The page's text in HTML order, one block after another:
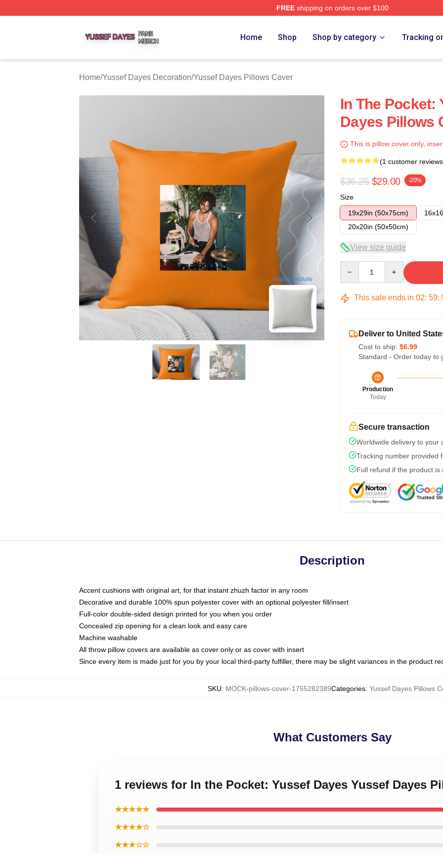
FREEshipping on orders over $100
Home Shop Shop by category Tracking
Home/Yussef Dayes Decoration/Yussef Dayes Pillows Cover
blank template
In The Pocket:
Dayes Pillows
This is pillow cover only,
(1 customer
$36.25 $29.00 -20%
Size
19x29in (50x75cm)
20x20in (50x50cm)
View size guide
This sale ends in 02: 59:
Deliver to United
Cost to ship: $6.99
Standard - Order today to
Production
Today
Secure transaction
Worldwide delivery to your
Tracking number provided
Full refund if the product is
Description
Accent cushions with original art, for that instant zhuzh factor in any room
Decorative and durable 100% spun polyester cover with an optional polyester fill/insert
Full-color double-sided design printed for you when you order
Concealed zip opening for a clean look and easy care
Machine washable
All throw pillow covers are available as cover only or as cover with insert
Since every item is made just for you by your local third-party fulfiller, there may be slight variances in the product
SKU: MOCK-pillows-cover-1755282389Categories: Yussef Dayes Pillows
What Customers Say
1 reviews for In the Pocket: Yussef Dayes Yussef Dayes
★★★★★
★★★★☆
★★★☆☆